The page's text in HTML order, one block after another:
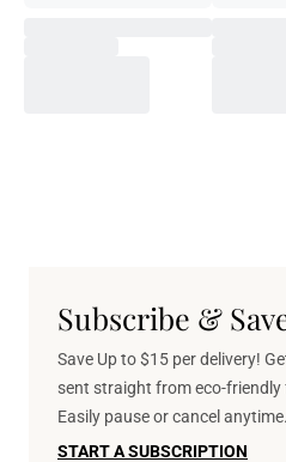
Subscribe &
Save Up to $15 per delivery!
sent straight from eco-friendly
Easily pause or cancel anytime.
START A SUBSCRIPTION